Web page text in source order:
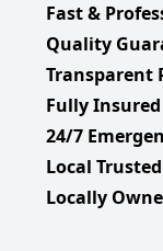
Fast &
Quality
Transparent
Fully
24/7
Local
Locally